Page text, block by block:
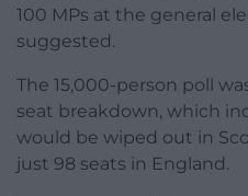
100 MPs at the general
suggested.
The 15,000-person poll
seat breakdown, which
would be wiped out in
just 98 seats in England.